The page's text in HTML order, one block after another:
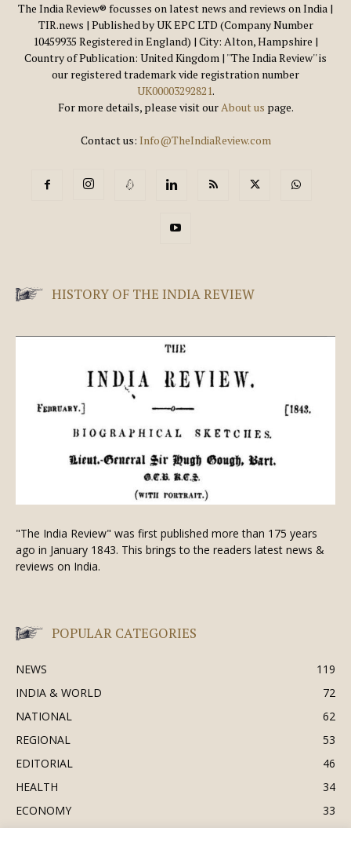
The India Review® focusses on latest news and reviews on India |
TIR.news | Published by UK EPC LTD (Company Number
10459935 Registered in England) | City: Alton, Hampshire |
Country of Publication: United Kingdom | ''The India Review'' is
our registered trademark vide registration number
UK00003292821.
For more details, please visit ourAbout us page.
Contact us: Info@TheIndiaReview.com
HISTORY OF THE INDIA REVIEW
"The India Review" was first published more than 175 years
ago in January 1843. This brings to the readers latest news &
reviews on India.
POPULAR CATEGORIES
NEWS
119
INDIA & WORLD
72
NATIONAL
62
REGIONAL
53
EDITORIAL
46
HEALTH
34
ECONOMY
33